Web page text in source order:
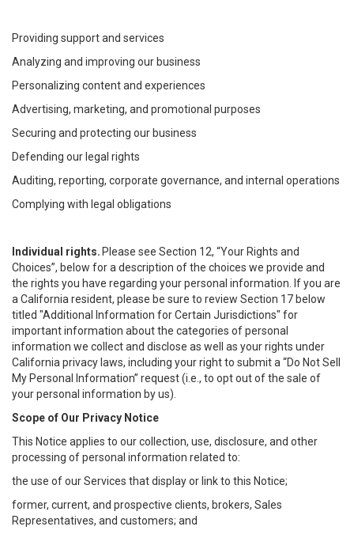
Providing support and services
Analyzing and improving our business
Personalizing content and experiences
Advertising, marketing, and promotional purposes
Securing and protecting our business
Defending our legal rights
Auditing, reporting, corporate governance, and internal operations
Complying with legal obligations
Individual rights. Please see Section 12, “Your Rights and
Choices”, below for a description of the choices we provide and
the rights you have regarding your personal information. If you are
a California resident, please be sure to review Section 17 below
titled "Additional Information for Certain Jurisdictions" for
important information about the categories of personal
information we collect and disclose as well as your rights under
California privacy laws, including your right to submit a “Do Not Sell
My Personal Information” request (i.e., to opt out of the sale of
your personal information by us).
Scope of Our Privacy Notice
This Notice applies to our collection, use, disclosure, and other
processing of personal information related to:
the use of our Services that display or link to this Notice;
former, current, and prospective clients, brokers, Sales
Representatives, and customers; and